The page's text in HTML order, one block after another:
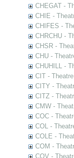
CHEGAT -
CHIE -
CHIFES -
CHRCHU -
CHSR -
CHU -
CHUHILL -
CIT -
CITY -
CITZ -
CMW -
COC -
COL -
COLE -
COM -
COV -